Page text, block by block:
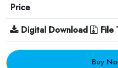
Price
Digital Download
File
Buy